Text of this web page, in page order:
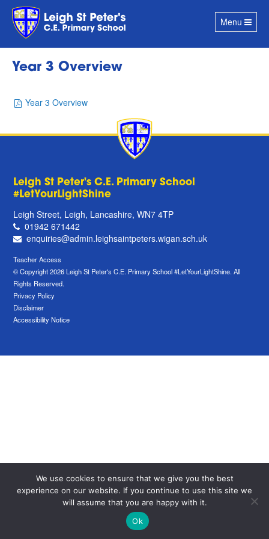
Toggle
navigation
Menu
Year 3 Overview
Year 3 Overview
Leigh St Peter's C.E. Primary School
#LetYourLightShine
Leigh Street, Leigh, Lancashire, WN7 4TP
01942 671442
enquiries@admin.leighsaintpeters.wigan.sch.uk
Teacher Access
© Copyright 2026 Leigh St Peter's C.E. Primary School #LetYourLightShine. All
Rights Reserved.
Privacy Policy
Disclaimer
Accessibility Notice
We use cookies to ensure that we give you the best
experience on our website. If you continue to use this site we
will assume that you are happy with it.
Ok